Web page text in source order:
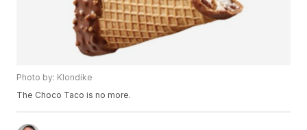
Photo by: Klondike
The Choco Taco is no more.